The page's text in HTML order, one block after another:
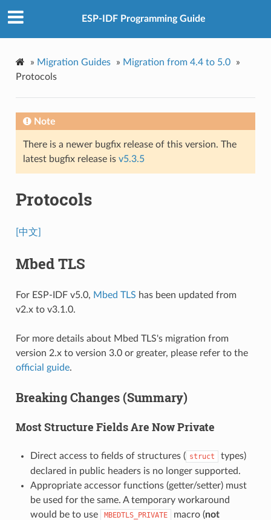
ESP-IDF Programming Guide
» Migration Guides » Migration from 4.4 to 5.0
»
Protocols
Note
There is a newer bugfix release of this version. The
latest bugfix release is v5.3.5
Protocols
[中文]
Mbed TLS
For ESP-IDF v5.0, Mbed TLS has been updated from
v2.x to v3.1.0.
For more details about Mbed TLS's migration from
version 2.x to version 3.0 or greater, please refer to the
official guide.
Breaking Changes (Summary)
Most Structure Fields Are Now Private
Direct access to fields of structures ( struct
types)
declared in public headers is no longer supported.
Appropriate accessor functions (getter/setter) must
be used for the same. A temporary workaround
would be to use
MBEDTLS_PRIVATE macro (not